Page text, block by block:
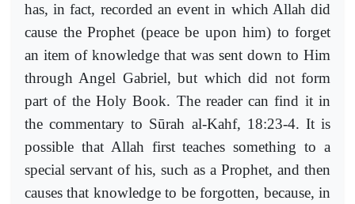
has, in fact, recorded an event in which Allah did
cause the Prophet (peace be upon him) to forget
an item of knowledge that was sent down to Him
through Angel Gabriel, but which did not form
part of the Holy Book. The reader can find it in
the commentary to Sūrah al-Kahf, 18:23-4. It is
possible that Allah first teaches something to a
special servant of his, such as a Prophet, and then
causes that knowledge to be forgotten, because, in